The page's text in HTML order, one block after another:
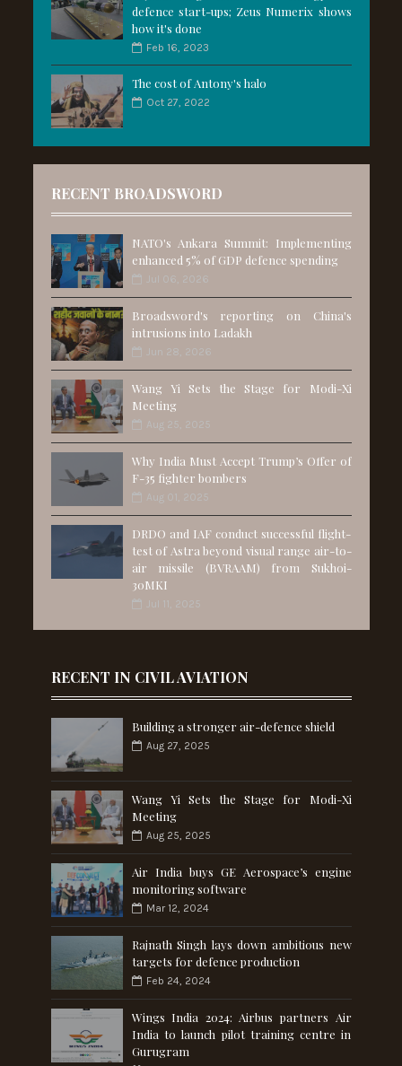
defence start-ups; Zeus Numerix shows
how it's done
Feb 16, 2023
The cost of Antony's halo
Oct 27, 2022
RECENT BROADSWORD
NATO's Ankara Summit: Implementing
enhanced 5% of GDP defence spending
Jul 06, 2026
Broadsword's reporting on China's
intrusions into Ladakh
Jun 28, 2026
Wang Yi Sets the Stage for Modi-Xi
Meeting
Aug 25, 2025
Why India Must Accept Trump’s Offer of
F-35 fighter bombers
Aug 01, 2025
DRDO and IAF conduct successful flight-
test of Astra beyond visual range air-to-
air missile (BVRAAM) from Sukhoi-
30MKI
Jul 11, 2025
RECENT IN CIVIL AVIATION
Building a stronger air-defence shield
Aug 27, 2025
Wang Yi Sets the Stage for Modi-Xi
Meeting
Aug 25, 2025
Air India buys GE Aerospace’s engine
monitoring software
Mar 12, 2024
Rajnath Singh lays down ambitious new
targets for defence production
Feb 24, 2024
Wings India 2024: Airbus partners Air
India to launch pilot training centre in
Gurugram